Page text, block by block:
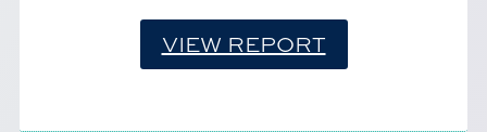
VIEW REPORT